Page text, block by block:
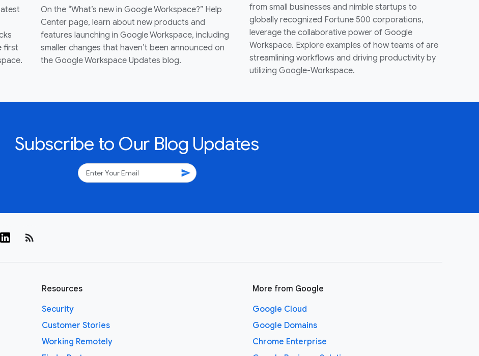
first
On the “What’s new in Google Workspace?” Help
Center page, learn about new products and
features launching in Google Workspace, including
smaller changes that haven’t been announced on
the Google Workspace Updates blog.
from small businesses and nimble startups to
globally recognized Fortune 500 corporations,
leverage the collaborative power of Google
Workspace. Explore examples of how teams of are
streamlining workflows and driving productivity by
utilizing Google-Workspace.
Subscribe to Our Blog Updates
send
rss_feed
Resources
Security
Customer Stories
Working Remotely
More from Google
Google Cloud
Google Domains
Chrome Enterprise